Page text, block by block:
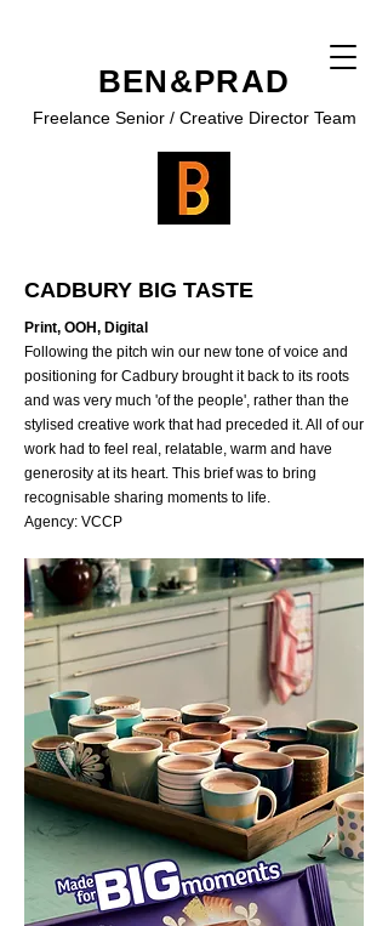
BEN&PRAD
Freelance Senior / Creative Director Team
CADBURY BIG TASTE
Print, OOH, Digital
Following the pitch win our new tone of voice and
positioning for Cadbury brought it back to its roots
and was very much 'of the people', rather than the
stylised creative work that had preceded it. All of our
work had to feel real, relatable, warm and have
generosity at its heart. This brief was to bring
recognisable sharing moments to life.
Agency: VCCP